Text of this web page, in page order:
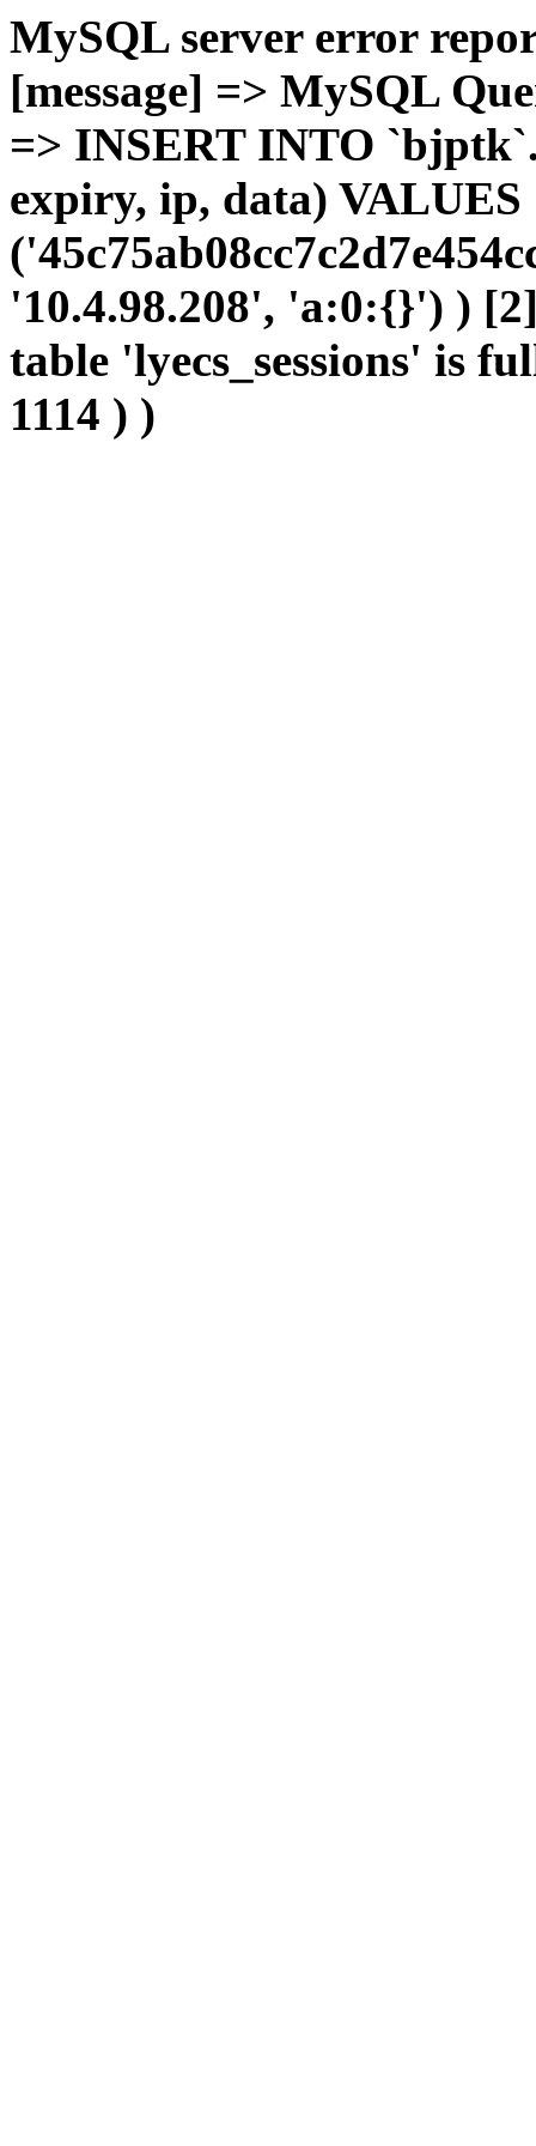
MySQL server error
[message] => MySQL
=> INSERT INTO
expiry, ip, data) VALUES
'10.4.98.208', 'a:0:{}') )
table 'lyecs_sessions' is
1114 ) )